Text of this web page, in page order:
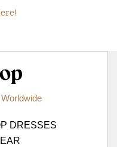
DRESSES